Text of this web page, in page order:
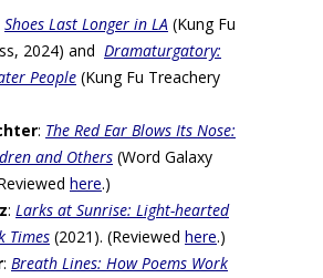
Shoes Last Longer in LA (Kung Fu
2024) and Dramaturgatory:
People (Kung Fu Treachery
: The Red Ear Blows Its Nose:
and Others (Word Galaxy
here.)
: Larks at Sunrise: Light-hearted
Times (2021). (Reviewed here.)
: Breath Lines: How Poems Work